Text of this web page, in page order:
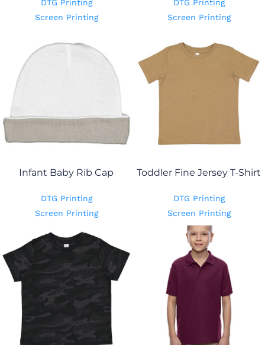
DTG Printing
Screen Printing
DTG Printing
Screen Printing
Infant Baby Rib Cap
DTG Printing
Screen Printing
Toddler Fine Jersey T-Shirt
DTG Printing
Screen Printing